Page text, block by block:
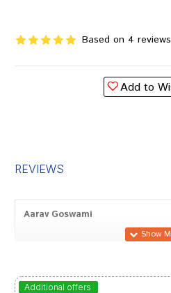
Based on 4
Add to
REVIEWS
Aarav Goswami
Meera Mehta
Additional offers